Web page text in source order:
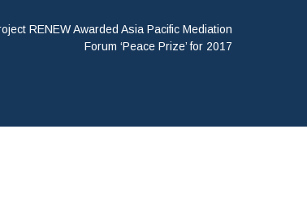
RENEW Awarded Asia Pacific Mediation
Forum ‘Peace Prize’ for 2017